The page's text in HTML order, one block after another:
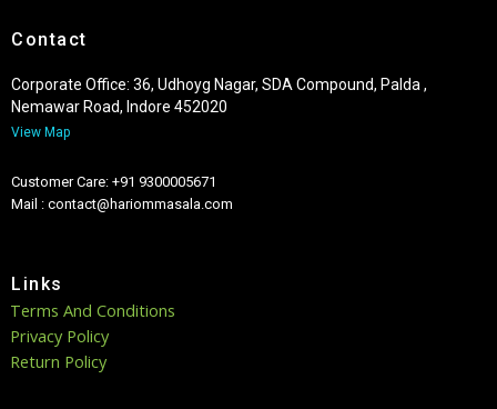
Contact
Corporate Office: 36, Udhoyg Nagar, SDA Compound, Palda ,
Nemawar Road, Indore 452020
View Map
Customer Care: +91 9300005671
Mail : contact@hariommasala.com
Links
Terms And Conditions
Privacy Policy
Return Policy